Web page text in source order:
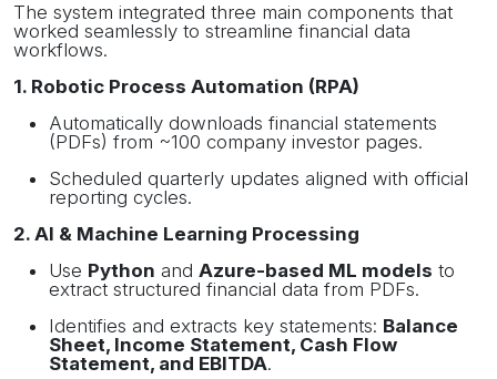
The system integrated three main components that
worked seamlessly to streamline financial data
workflows.
1. Robotic Process Automation (RPA)
Automatically downloads financial statements
(PDFs) from ~100 company investor pages.
Scheduled quarterly updates aligned with official
reporting cycles.
2. AI & Machine Learning Processing
Use Python and Azure-based ML models to
extract structured financial data from PDFs.
Identifies and extracts key statements: Balance
Sheet, Income Statement, Cash Flow
Statement, and EBITDA.